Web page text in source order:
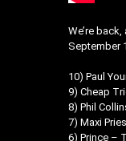
We’re
September
10) Paul
9) Cheap
8) Phil
7) Maxi
6) Prince –